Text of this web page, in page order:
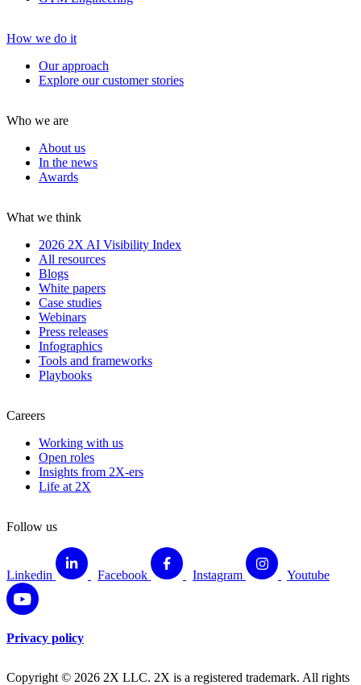
How we do it
Our approach
Explore our customer stories
Who we are
About us
In the news
Awards
What we think
2026 2X AI Visibility Index
All resources
Blogs
White papers
Case studies
Webinars
Press releases
Infographics
Tools and frameworks
Playbooks
Careers
Working with us
Open roles
Insights from 2X-ers
Life at 2X
Follow us
Linkedin Facebook Instagram Youtube
Privacy policy
Copyright © 2026 2X LLC. 2X is a registered trademark. All rights